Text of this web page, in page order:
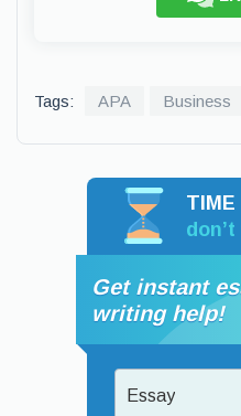
Tags: APA Business
TIME
Get instant
writing help!
Essay